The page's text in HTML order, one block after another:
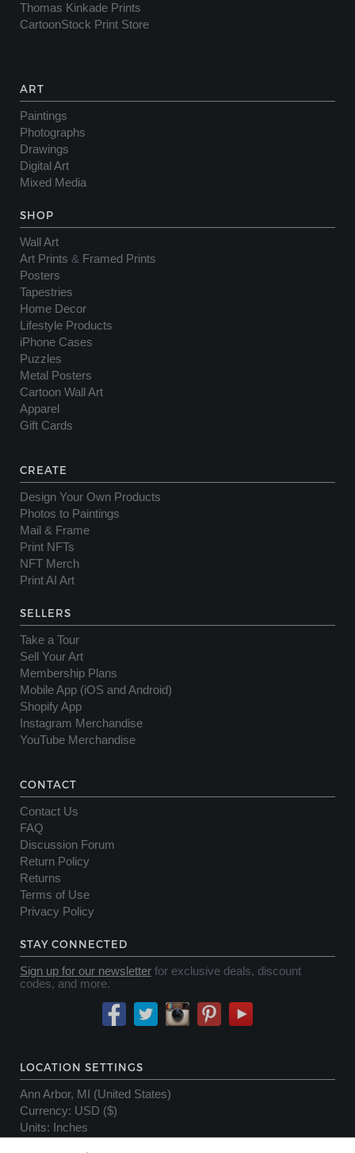
Thomas Kinkade Prints
CartoonStock Print Store
ART
Paintings
Photographs
Drawings
Digital Art
Mixed Media
SHOP
Wall Art
Art Prints & Framed Prints
Posters
Tapestries
Home Decor
Lifestyle Products
iPhone Cases
Puzzles
Metal Posters
Cartoon Wall Art
Apparel
Gift Cards
CREATE
Design Your Own Products
Photos to Paintings
Mail & Frame
Print NFTs
NFT Merch
Print AI Art
SELLERS
Take a Tour
Sell Your Art
Membership Plans
Mobile App (iOS and Android)
Shopify App
Instagram Merchandise
YouTube Merchandise
CONTACT
Contact Us
FAQ
Discussion Forum
Return Policy
Returns
Terms of Use
Privacy Policy
STAY CONNECTED
Sign up for our newsletter for exclusive deals, discount
codes, and more.
LOCATION SETTINGS
Ann Arbor, MI (United States)
Currency: USD ($)
Units:
Inches